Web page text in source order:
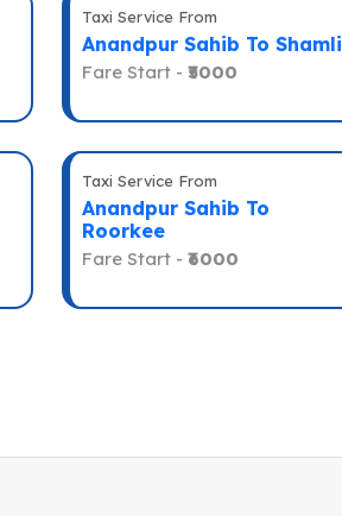
Taxi Service From
Anandpur Sahib To Shamli
Fare Start - ₹5000
Taxi Service From
Anandpur Sahib To
Roorkee
Fare Start - ₹6000